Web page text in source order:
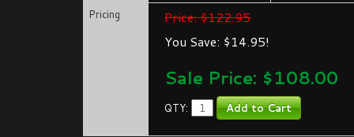
Pricing
Price: $122.95
You Save: $14.95!
Sale Price: $108.00
QTY: